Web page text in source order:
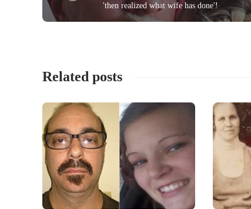
'then realized what wife has done'!
Related posts